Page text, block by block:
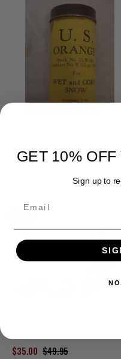
$10.00
$49.95
$35.00
GET 10%
Sign up to